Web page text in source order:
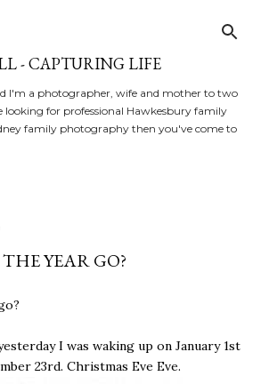
- CAPTURING LIFE
I'm a photographer, wife and mother to two
looking for professional Hawkesbury family
family photography then you've come to
YEAR GO?
I was waking up on January 1st
23rd. Christmas Eve Eve.